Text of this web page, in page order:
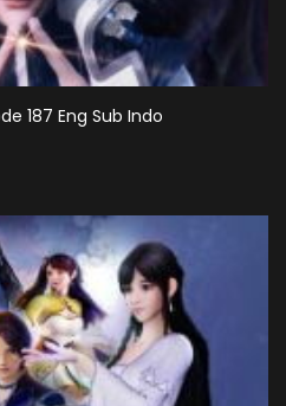
187 Eng Sub Indo